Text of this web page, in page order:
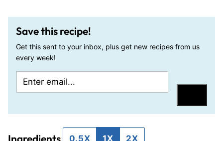
Save this recipe!
Get this sent to your inbox, plus get new recipes from us
every week!
m
l
o
T
0.5X 1X 2X